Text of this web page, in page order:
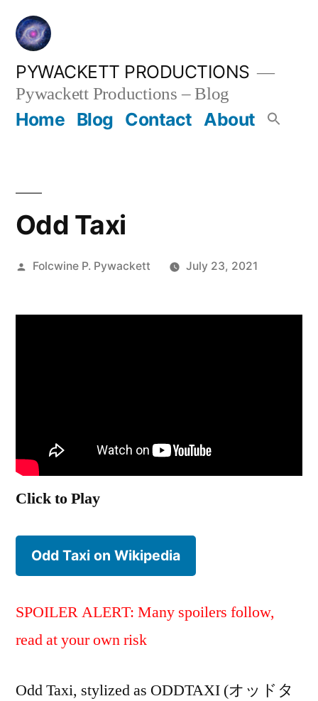
Skip
content
PYWACKETT PRODUCTIONS
Pywackett Productions – Blog
Home Blog Contact About
Odd Taxi
Posted
Folcwine P. Pywackett July 23, 2021
Click to Play
Odd Taxi on Wikipedia
SPOILER ALERT: Many spoilers follow,
read at your own risk
Odd Taxi, stylized as ODDTAXI (オッドタ